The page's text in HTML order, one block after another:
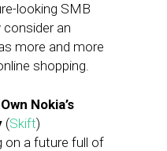
looking SMB
consider an
more and more
shopping.
Nokia’s
(Skift)
on a future full of